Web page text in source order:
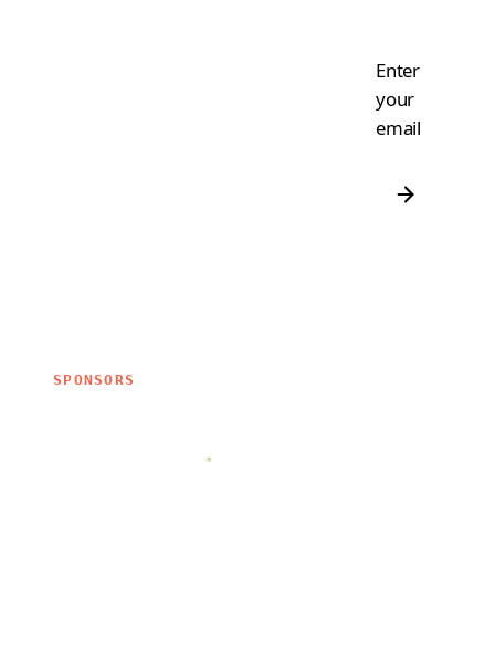
Enter
your
email
SPONSORS